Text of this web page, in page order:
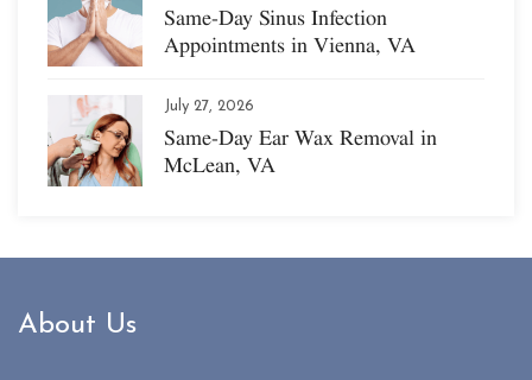
Same-Day Sinus Infection
Appointments in Vienna, VA
July 27, 2026
Same-Day Ear Wax Removal in
McLean, VA
About Us